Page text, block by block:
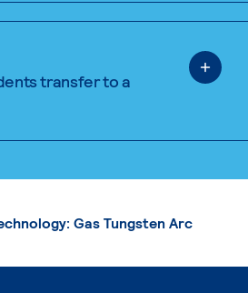
transfer to a
Gas Tungsten Arc